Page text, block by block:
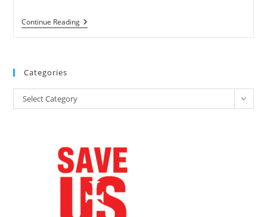
Continue ReadingWORLDWIDE
–
Christian
Categories
Categories
Select Category